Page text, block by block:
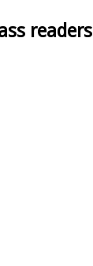
readers